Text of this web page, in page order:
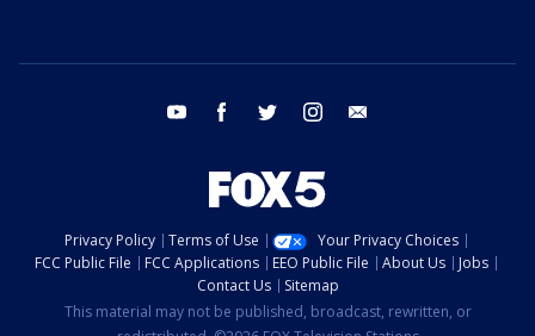
youtube facebook twitter instagram
Privacy Policy Terms of Use
Your Privacy Choices
FCC Public File
FCC Applications EEO Public File About Us
Jobs
Contact Us
Sitemap
This material may not be published, broadcast, rewritten, or